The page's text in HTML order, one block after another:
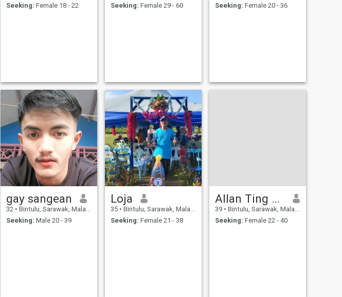
Seeking: Female 18 - 22
Seeking: Female 29 - 60
Seeking: Female 20 - 36
gay sangean
32 • Bintulu, Sarawak, Malaysia
Seeking: Male 20 - 39
Loja
35 • Bintulu, Sarawak, Malaysia
Seeking: Female 21 - 38
Allan Ting Ek Chung
39 • Bintulu, Sarawak, Malaysia
Seeking: Female 22 - 40